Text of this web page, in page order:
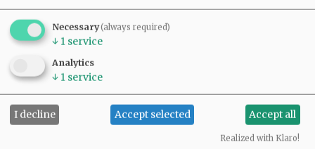
SUBSCRIBE
NEWS
SUPPORT NR|CONTACT US
Necessary(always required)
↓ 1 service
Analytics
↓ 1 service
I decline Accept selected Accept all
Realized with Klaro!